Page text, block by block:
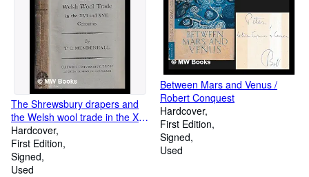
The Shrewsbury drapers and
the Welsh wool trade in the XVI
and XVII centuries
Hardcover
First Edition
Signed
Used
Between Mars and Venus /
Robert Conquest
Hardcover
First Edition
Signed
Used